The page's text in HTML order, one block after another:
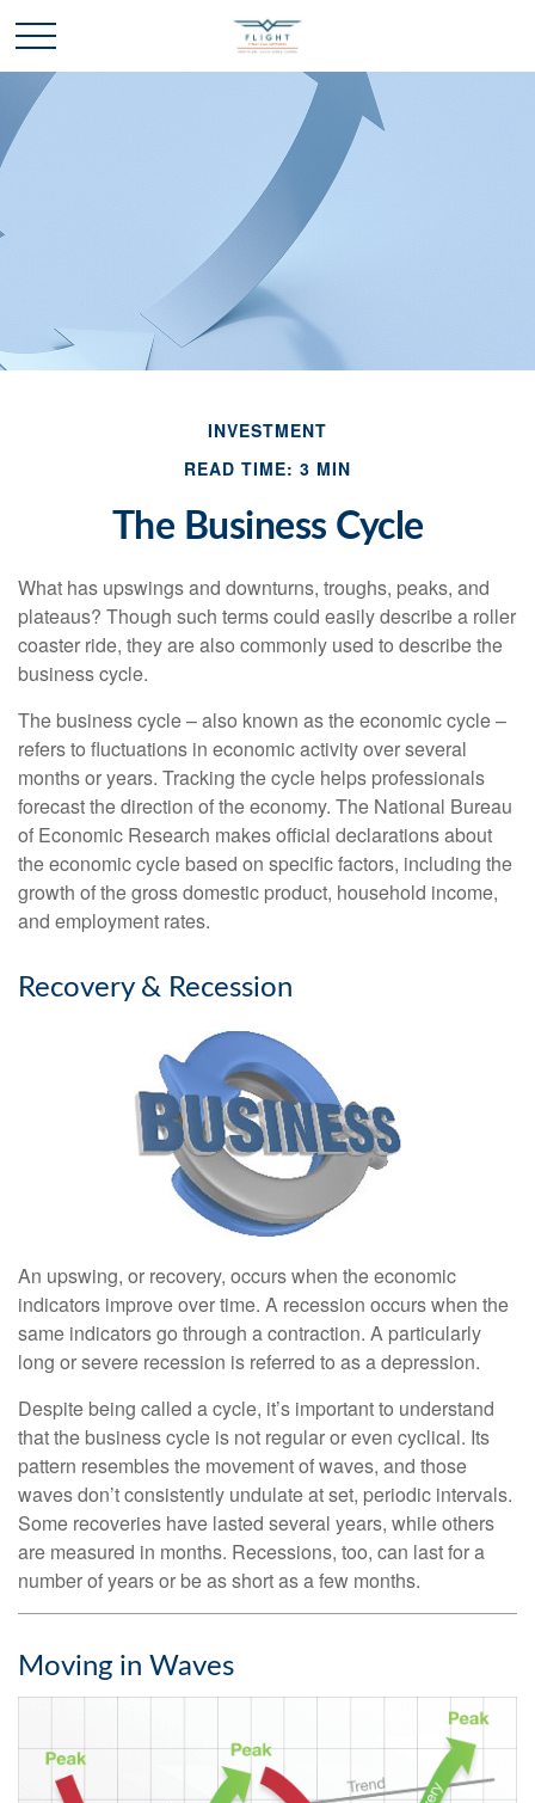
INVESTMENT
READ TIME: 3 MIN
The Business Cycle
What has upswings and downturns, troughs, peaks, and
plateaus? Though such terms could easily describe a roller
coaster ride, they are also commonly used to describe the
business cycle.
The business cycle – also known as the economic cycle –
refers to fluctuations in economic activity over several
months or years. Tracking the cycle helps professionals
forecast the direction of the economy. The National Bureau
of Economic Research makes official declarations about
the economic cycle based on specific factors, including the
growth of the gross domestic product, household income,
and employment rates.
Recovery & Recession
An upswing, or recovery, occurs when the economic
indicators improve over time. A recession occurs when the
same indicators go through a contraction. A particularly
long or severe recession is referred to as a depression.
Despite being called a cycle, it’s important to understand
that the business cycle is not regular or even cyclical. Its
pattern resembles the movement of waves, and those
waves don’t consistently undulate at set, periodic intervals.
Some recoveries have lasted several years, while others
are measured in months. Recessions, too, can last for a
number of years or be as short as a few months.
Moving in Waves